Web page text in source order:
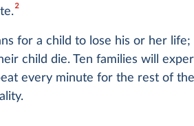
2
for a child to lose his or her
child die. Ten families will
every minute for the rest of